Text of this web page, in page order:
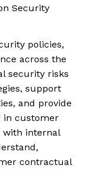
Security
policies,
across the
security risks
support
and provide
in customer
with internal
contractual